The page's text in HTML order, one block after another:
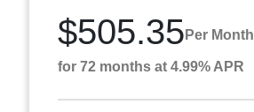
$505.35 Per Month
for 72 months at 4.99% APR